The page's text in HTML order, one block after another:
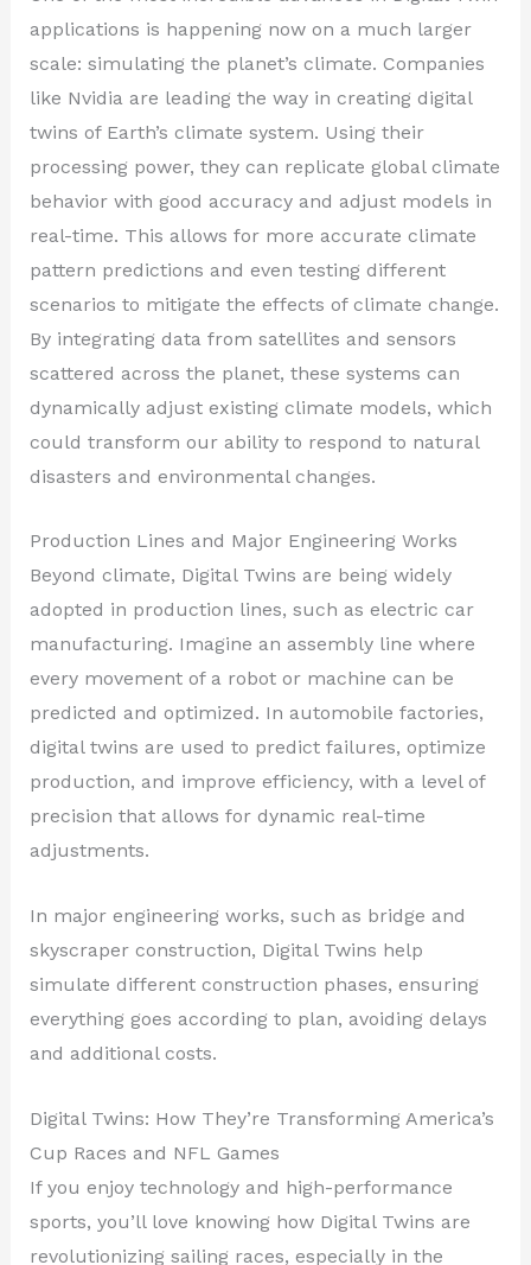
applications is happening now on a much larger
scale: simulating the planet’s climate. Companies
like Nvidia are leading the way in creating digital
twins of Earth’s climate system. Using their
processing power, they can replicate global climate
behavior with good accuracy and adjust models in
real-time. This allows for more accurate climate
pattern predictions and even testing different
scenarios to mitigate the effects of climate change.
By integrating data from satellites and sensors
scattered across the planet, these systems can
dynamically adjust existing climate models, which
could transform our ability to respond to natural
disasters and environmental changes.
Production Lines and Major Engineering Works
Beyond climate, Digital Twins are being widely
adopted in production lines, such as electric car
manufacturing. Imagine an assembly line where
every movement of a robot or machine can be
predicted and optimized. In automobile factories,
digital twins are used to predict failures, optimize
production, and improve efficiency, with a level of
precision that allows for dynamic real-time
adjustments.
In major engineering works, such as bridge and
skyscraper construction, Digital Twins help
simulate different construction phases, ensuring
everything goes according to plan, avoiding delays
and additional costs.
Digital Twins: How They’re Transforming America’s
Cup Races and NFL Games
If you enjoy technology and high-performance
sports, you’ll love knowing how Digital Twins are
revolutionizing sailing races, especially in the